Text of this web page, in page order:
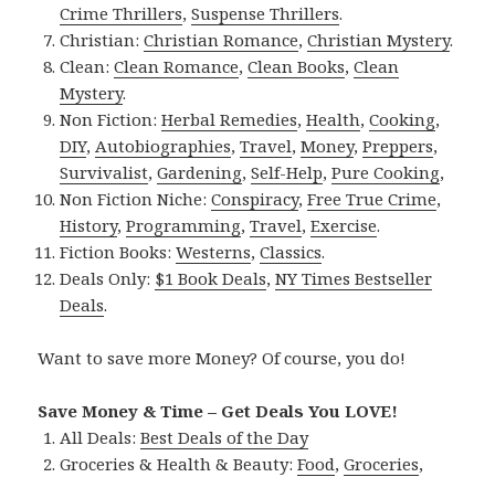
Crime Thrillers,Suspense Thrillers.
Christian:Christian Romance,Christian Mystery.
Clean:Clean Romance,Clean Books,Clean
Mystery.
Non Fiction:Herbal Remedies,Health,Cooking,
DIY,Autobiographies,Travel,Money,Preppers,
Survivalist,Gardening,Self-Help,Pure Cooking,
Non Fiction Niche:Conspiracy,Free True Crime,
History,Programming,Travel,Exercise.
Fiction Books:Westerns,Classics.
Deals Only: $1 Book Deals,NY Times Bestseller
Deals.
Want to save more Money? Of course, you do!
Save Money & Time – Get Deals You LOVE!
All Deals:Best Deals of the Day
Groceries & Health & Beauty:Food,Groceries,